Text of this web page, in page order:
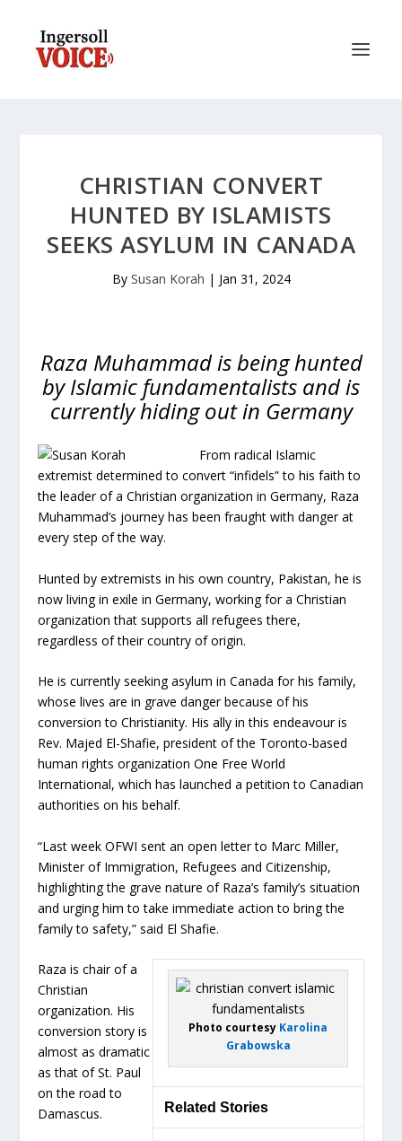
CHRISTIAN CONVERT
HUNTED BY ISLAMISTS
SEEKS ASYLUM IN CANADA
By Susan Korah | Jan 31, 2024
Raza Muhammad is being hunted
by Islamic fundamentalists and is
currently hiding out in Germany
From radical Islamic
extremist determined to convert “infidels” to his faith to
the leader of a Christian organization in Germany, Raza
Muhammad’s journey has been fraught with danger at
every step of the way.
Hunted by extremists in his own country, Pakistan, he is
now living in exile in Germany, working for a Christian
organization that supports all refugees there,
regardless of their country of origin.
He is currently seeking asylum in Canada for his family,
whose lives are in grave danger because of his
conversion to Christianity. His ally in this endeavour is
Rev. Majed El-Shafie, president of the Toronto-based
human rights organization One Free World
International, which has launched a petition to Canadian
authorities on his behalf.
“Last week OFWI sent an open letter to Marc Miller,
Minister of Immigration, Refugees and Citizenship,
highlighting the grave nature of Raza’s family’s situation
and urging him to take immediate action to bring the
family to safety,” said El Shafie.
Photo courtesy Karolina
Grabowska
Related Stories
Raza is chair of a
Christian
organization. His
conversion story is
almost as dramatic
as that of St. Paul
on the road to
Damascus.